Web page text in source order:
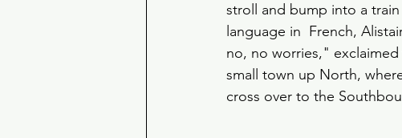
stroll and bump into a
language in  French,
no, no worries,"
small town up North,
cross over to the